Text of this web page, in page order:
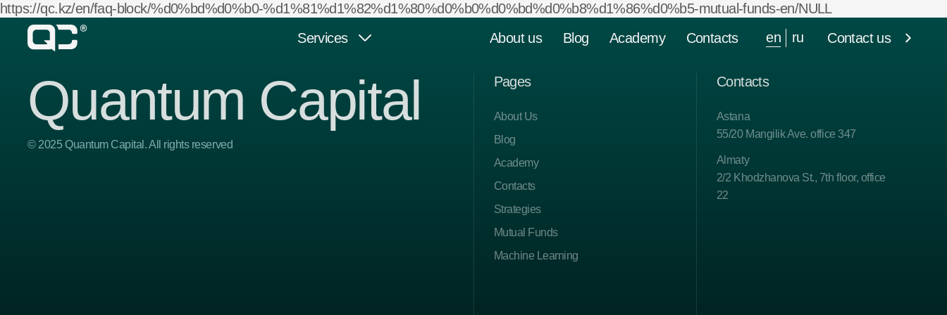
Services
Mutual Funds
Other Services
About us Blog Academy Contacts en ru Contact us
https://qc.kz/en/faq-block/%d0%bd%d0%b0-%d1%81%d1%82%d1%80%d0%b0%d0%bd%d0%b8%d1%86%d0%b5-mutual-funds-en/NULL
Quantum Capital
© 2025 Quantum Capital. All rights reserved
Pages
About Us
Blog
Academy
Contacts
Strategies
Mutual Funds
Machine Learning
Contacts
Astana
55/20 Mangilik Ave. office 347
Almaty
2/2 Khodzhanova St., 7th floor, office
22